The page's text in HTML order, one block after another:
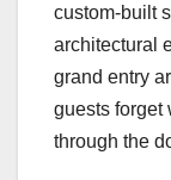
custom-built
architectural
grand entry
guests forget
through the